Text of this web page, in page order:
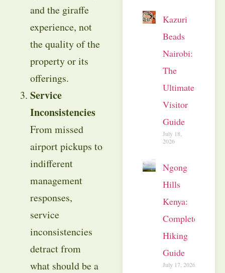
and the giraffe
experience, not
the quality of the
property or its
offerings.
Service
Inconsistencies
From missed
airport pickups to
indifferent
management
responses,
service
inconsistencies
detract from
what should be a
Kazuri
Beads
Nairobi:
The
Ultimate
Visitor
Guide
July 18,
2026
Ngong
Hills
Kenya:
Complete
Hiking
Guide
July 17, 2026